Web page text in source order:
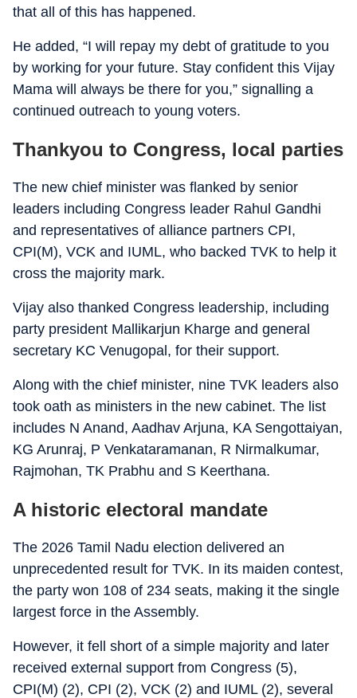
that all of this has happened.
He added, “I will repay my debt of gratitude to you
by working for your future. Stay confident this Vijay
Mama will always be there for you,” signalling a
continued outreach to young voters.
Thankyou to Congress, local parties
The new chief minister was flanked by senior
leaders including Congress leader Rahul Gandhi
and representatives of alliance partners CPI,
CPI(M), VCK and IUML, who backed TVK to help it
cross the majority mark.
Vijay also thanked Congress leadership, including
party president Mallikarjun Kharge and general
secretary KC Venugopal, for their support.
Along with the chief minister, nine TVK leaders also
took oath as ministers in the new cabinet. The list
includes N Anand, Aadhav Arjuna, KA Sengottaiyan,
KG Arunraj, P Venkataramanan, R Nirmalkumar,
Rajmohan, TK Prabhu and S Keerthana.
A historic electoral mandate
The 2026 Tamil Nadu election delivered an
unprecedented result for TVK. In its maiden contest,
the party won 108 of 234 seats, making it the single
largest force in the Assembly.
However, it fell short of a simple majority and later
received external support from Congress (5),
CPI(M) (2), CPI (2), VCK (2) and IUML (2), several